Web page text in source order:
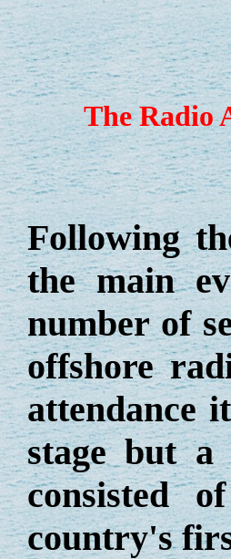
The Radio
Following
the main
number of
offshore
attendance
stage but
consisted
country's